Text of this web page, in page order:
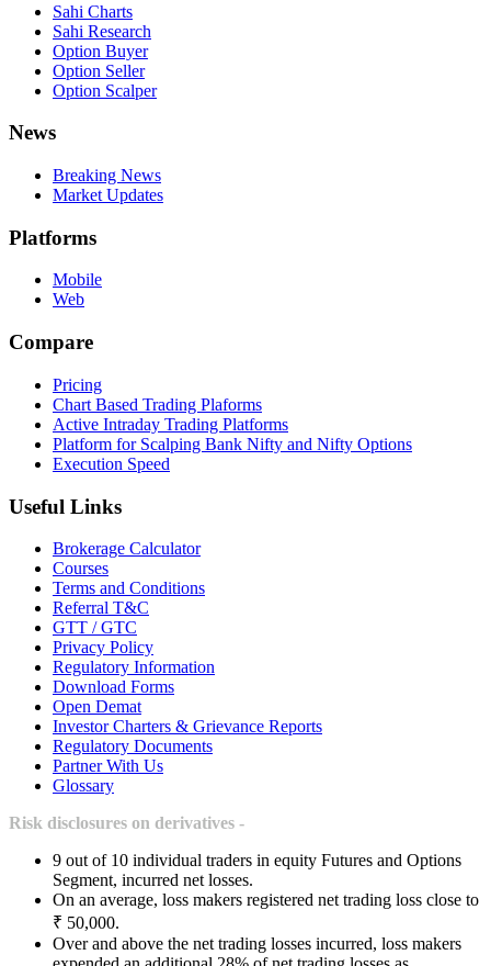
Sahi Charts
Sahi Research
Option Buyer
Option Seller
Option Scalper
News
Breaking News
Market Updates
Platforms
Mobile
Web
Compare
Pricing
Chart Based Trading Plaforms
Active Intraday Trading Platforms
Platform for Scalping Bank Nifty and Nifty Options
Execution Speed
Useful Links
Brokerage Calculator
Courses
Terms and Conditions
Referral T&C
GTT / GTC
Privacy Policy
Regulatory Information
Download Forms
Open Demat
Investor Charters & Grievance Reports
Regulatory Documents
Partner With Us
Glossary
Risk disclosures on derivatives -
9 out of 10 individual traders in equity Futures and Options
Segment, incurred net losses.
On an average, loss makers registered net trading loss close to
₹ 50,000.
Over and above the net trading losses incurred, loss makers